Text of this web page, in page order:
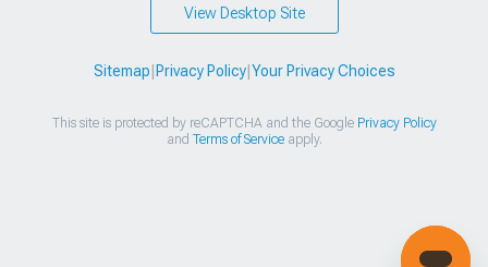
View Desktop Site
Sitemap Privacy Policy| Your Privacy Choices
This site is protected by reCAPTCHA and the Google Privacy Policy
and Terms of Serviceapply.